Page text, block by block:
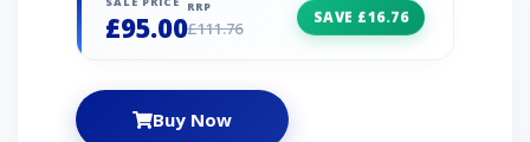
£95.00
RRP
£111.76
SAVE £16.76
Buy Now